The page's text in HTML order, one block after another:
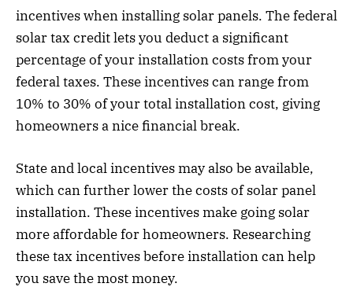
incentives when installing solar panels. The federal
solar tax credit lets you deduct a significant
percentage of your installation costs from your
federal taxes. These incentives can range from
10% to 30% of your total installation cost, giving
homeowners a nice financial break.
State and local incentives may also be available,
which can further lower the costs of solar panel
installation. These incentives make going solar
more affordable for homeowners. Researching
these tax incentives before installation can help
you save the most money.